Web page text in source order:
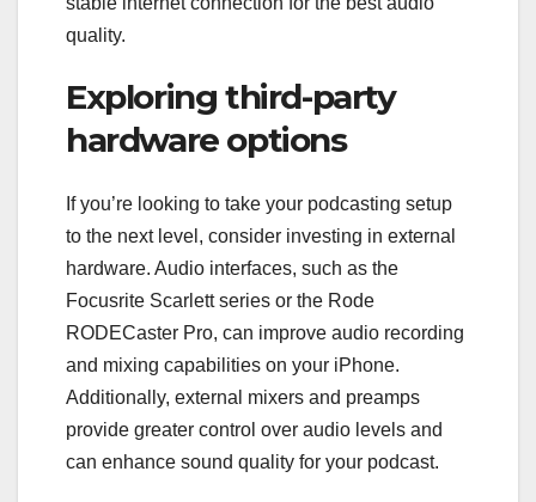
quality.
Exploring third-party
hardware options
If you’re looking to take your podcasting setup
to the next level, consider investing in external
hardware. Audio interfaces, such as the
Focusrite Scarlett series or the Rode
RODECaster Pro, can improve audio recording
and mixing capabilities on your iPhone.
Additionally, external mixers and preamps
provide greater control over audio levels and
can enhance sound quality for your podcast.